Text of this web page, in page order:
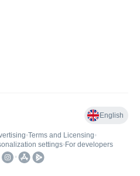
English
•Terms and Licensing•
settings• For developers
•